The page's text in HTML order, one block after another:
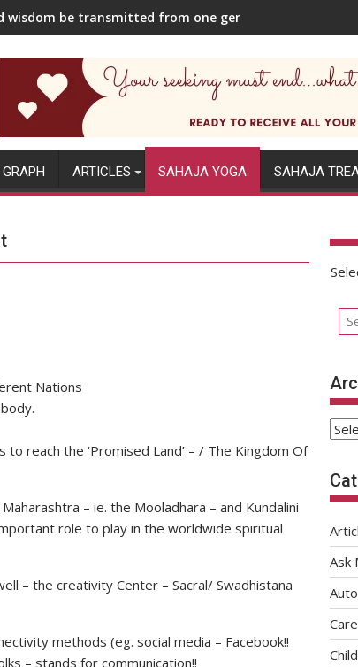
wisdom be transmitted from one generation to the
ARTICLES SAHAJA YOGA SAHAJA
Nations
reach the ‘Promised Land’ – / The Kingdom Of
– ie. the Mooladhara – and Kundalini
role to play in the worldwide spiritual
– the creativity Center – Sacral/ Swadhistana
methods (eg. social media – Facebook!!
– stands for communication!!
Ask